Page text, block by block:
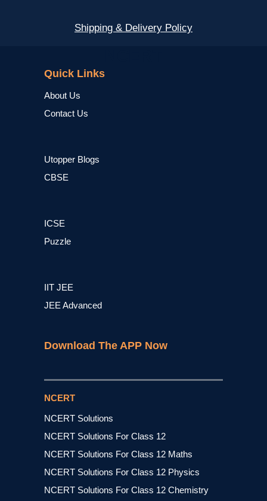
Shipping & Delivery Policy
Quick Links
About Us
Contact Us
Utopper Blogs
CBSE
ICSE
Puzzle
IIT JEE
JEE Advanced
Download The APP Now
NCERT
NCERT Solutions
NCERT Solutions For Class 12
NCERT Solutions For Class 12 Maths
NCERT Solutions For Class 12 Physics
NCERT Solutions For Class 12 Chemistry